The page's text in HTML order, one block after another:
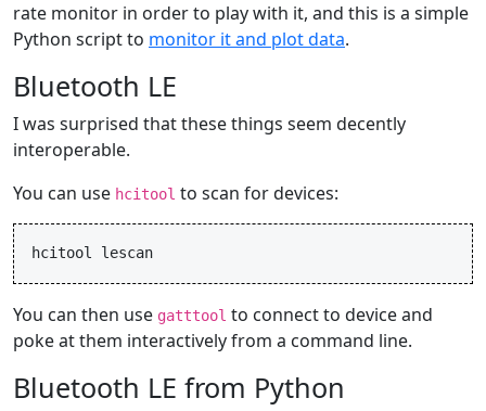
rate monitor in order to play with it, and this is a simple
Python script to monitor it and plot data.
Bluetooth LE
I was surprised that these things seem decently
interoperable.
You can use hcitool to scan for devices:
hcitool lescan
You can then use gatttool to connect to device and
poke at them interactively from a command line.
Bluetooth LE from Python